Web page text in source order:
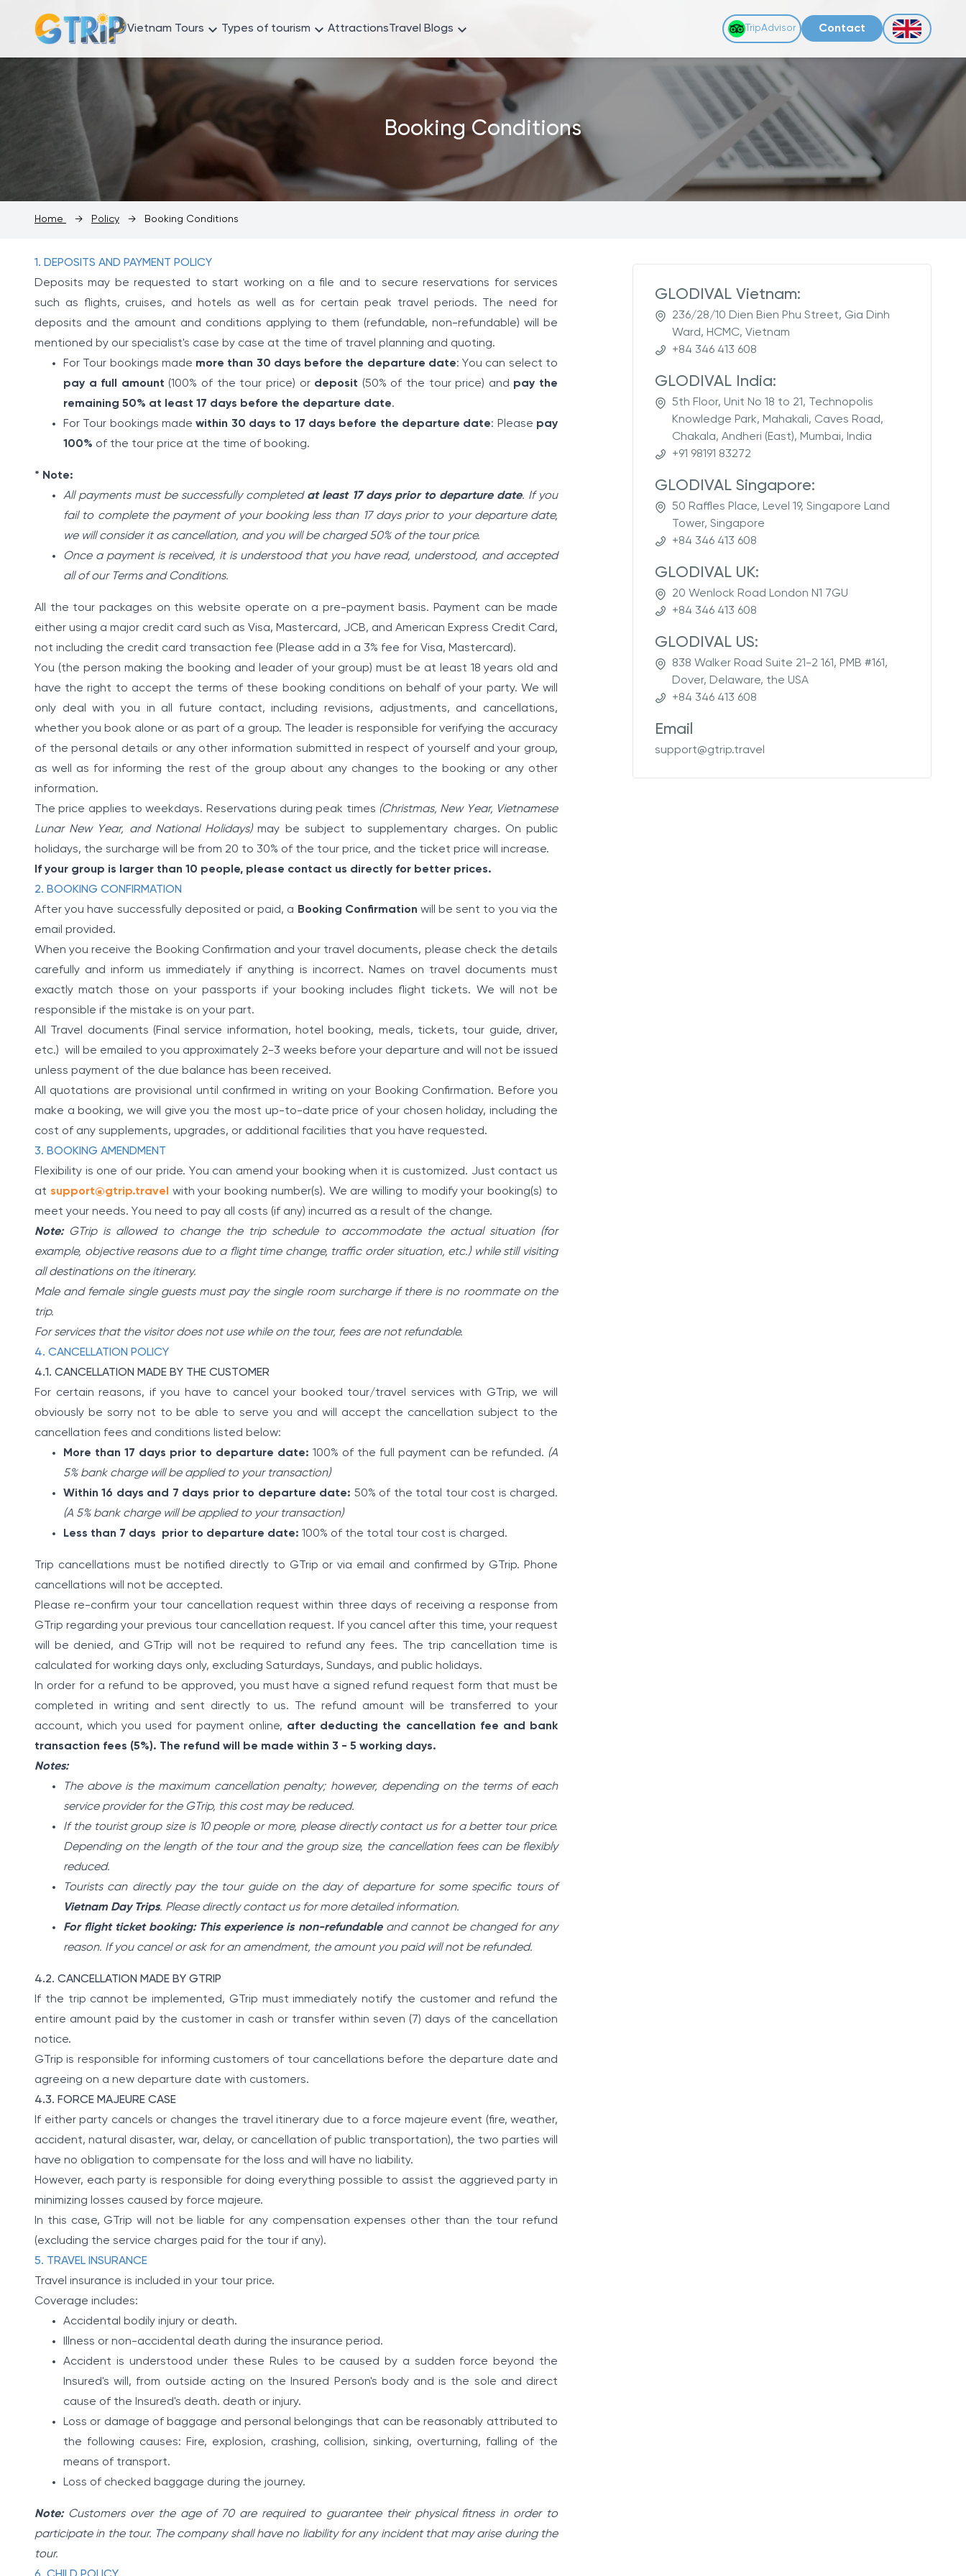
Vietnam Tours Types of tourism AttractionsTravel Blogs TripAdvisor Contact
Booking Conditions
Home → Policy → Booking Conditions
1. DEPOSITS AND PAYMENT POLICY
Deposits may be requested to start working on a file and to secure reservations for services
such as flights, cruises, and hotels as well as for certain peak travel periods. The need for
deposits and the amount and conditions applying to them (refundable, non-refundable) will be
mentioned by our specialist's case by case at the time of travel planning and quoting.
For Tour bookings made more than 30 days before the departure date: You can select to
pay a full amount (100% of the tour price) or deposit (50% of the tour price) and pay the
remaining 50% at least 17 days before the departure date.
For Tour bookings madewithin 30 days to 17 days before the departure date: Please pay
100% of the tour price at the time of booking.
* Note:
All payments must be successfully completed at least 17 days prior to departure date. If you
fail to complete the payment of your booking less than 17 days prior to your departure date,
we will consider it as cancellation, and you will be charged 50% of the tour price.
Once a payment is received, it is understood that you have read, understood, and accepted
all of our Terms and Conditions.
All the tour packages on this website operate on a pre-payment basis. Payment can be made
either using a major credit card such as Visa, Mastercard, JCB, and American Express Credit Card,
not including the credit card transaction fee (Please add in a 3% fee for Visa, Mastercard).
You (the person making the booking and leader of your group) must be at least 18 years old and
have the right to accept the terms of these booking conditions on behalf of your party. We will
only deal with you in all future contact, including revisions, adjustments, and cancellations,
whether you book alone or as part of a group. The leader is responsible for verifying the accuracy
of the personal details or any other information submitted in respect of yourself and your group,
as well as for informing the rest of the group about any changes to the booking or any other
information.
The price applies to weekdays. Reservations during peak times (Christmas, New Year, Vietnamese
Lunar New Year, and National Holidays)may be subject to supplementary charges. On public
holidays, the surcharge will be from 20 to 30% of the tour price, and the ticket price will increase.
If your group is larger than 10 people, please contact us directly for better prices.
2. BOOKING CONFIRMATION
After you have successfully deposited or paid, a Booking Confirmation will be sent to you via the
email provided.
When you receive the Booking Confirmation and your travel documents, please check the details
carefully and inform us immediately if anything is incorrect. Names on travel documents must
exactly match those on your passports if your booking includes flight tickets. We will not be
responsible if the mistake is on your part.
All Travel documents (Final service information, hotel booking, meals, tickets, tour guide, driver,
etc.) will be emailed to you approximately 2-3 weeks before your departure and will not be issued
unless payment of the due balance has been received.
All quotations are provisional until confirmed in writing on your Booking Confirmation. Before you
make a booking, we will give you the most up-to-date price of your chosen holiday, including the
cost of any supplements, upgrades, or additional facilities that you have requested.
3. BOOKING AMENDMENT
Flexibility is one of our pride. You can amend your booking when it is customized. Just contact us
at support@gtrip.travel with your booking number(s). We are willing to modify your booking(s) to
meet your needs. You need to pay all costs (if any) incurred as a result of the change.
Note:GTrip is allowed to change the trip schedule to accommodate the actual situation (for
example, objective reasons due to a flight time change, traffic order situation, etc.) while still visiting
all destinations on the itinerary.
Male and female single guests must pay the single room surcharge if there is no roommate on the
trip.
For services that the visitor does not use while on the tour, fees are not refundable.
4. CANCELLATION POLICY
4.1. CANCELLATION MADE BY THE CUSTOMER
For certain reasons, if you have to cancel your booked tour/travel services with GTrip, we will
obviously be sorry not to be able to serve you and will accept the cancellation subject to the
cancellation fees and conditions listed below:
More than 17 days prior to departure date: 100% of the full payment can be refunded. (A
5% bank charge will be applied to your transaction)
Within 16 days and 7 days prior to departure date: 50% of the total tour cost is charged.
(A 5% bank charge will be applied to your transaction)
Less than 7 days prior to departure date: 100% of the total tour cost is charged.
Trip cancellations must be notified directly to GTrip or via email and confirmed by GTrip. Phone
cancellations will not be accepted.
Please re-confirm your tour cancellation request within three days of receiving a response from
GTrip regarding your previous tour cancellation request. If you cancel after this time, your request
will be denied, and GTrip will not be required to refund any fees. The trip cancellation time is
calculated for working days only, excluding Saturdays, Sundays, and public holidays.
In order for a refund to be approved, you must have a signed refund request form that must be
completed in writing and sent directly to us. The refund amount will be transferred to your
account, which you used for payment online, after deducting the cancellation fee and bank
transaction fees (5%). The refund will be made within 3 - 5 working days.
Notes:
The above is the maximum cancellation penalty; however, depending on the terms of each
service provider for the GTrip, this cost may be reduced.
If the tourist group size is 10 people or more, please directly contact us for a better tour price.
Depending on the length of the tour and the group size, the cancellation fees can be flexibly
reduced.
Tourists can directly pay the tour guide on the day of departure for some specific tours of
Vietnam Day Trips. Please directly contact us for more detailed information.
For flight ticket booking: This experience is non-refundableand cannot be changed for any
reason. If you cancel or ask for an amendment, the amount you paid will not be refunded.
4.2. CANCELLATION MADE BY GTRIP
If the trip cannot be implemented, GTrip must immediately notify the customer and refund the
entire amount paid by the customer in cash or transfer within seven (7) days of the cancellation
notice.
GTrip is responsible for informing customers of tour cancellations before the departure date and
agreeing on a new departure date with customers.
4.3. FORCE MAJEURE CASE
If either party cancels or changes the travel itinerary due to a force majeure event (fire, weather,
accident, natural disaster, war, delay, or cancellation of public transportation), the two parties will
have no obligation to compensate for the loss and will have no liability.
However, each party is responsible for doing everything possible to assist the aggrieved party in
minimizing losses caused by force majeure.
In this case, GTrip will not be liable for any compensation expenses other than the tour refund
(excluding the service charges paid for the tour if any).
5. TRAVEL INSURANCE
Travel insurance is included in your tour price.
Coverage includes:
Accidental bodily injury or death.
Illness or non-accidental death during the insurance period.
Accident is understood under these Rules to be caused by a sudden force beyond the
Insured's will, from outside acting on the Insured Person's body and is the sole and direct
cause of the Insured's death. death or injury.
Loss or damage of baggage and personal belongings that can be reasonably attributed to
the following causes: Fire, explosion, crashing, collision, sinking, overturning, falling of the
means of transport.
Loss of checked baggage during the journey.
Note:Customers over the age of 70 are required to guarantee their physical fitness in order to
participate in the tour. The company shall have no liability for any incident that may arise during the
tour.
GLODIVAL Vietnam:
236/28/10 Dien Bien Phu Street, Gia Dinh
Ward, HCMC, Vietnam
+84 346 413 608
GLODIVAL India:
5th Floor, Unit No 18 to 21, Technopolis
Knowledge Park, Mahakali, Caves Road,
Chakala, Andheri (East), Mumbai, India
+91 98191 83272
GLODIVAL Singapore:
50 Raffles Place, Level 19, Singapore Land
Tower, Singapore
+84 346 413 608
GLODIVAL UK:
20 Wenlock Road London N1 7GU
+84 346 413 608
GLODIVAL US:
838 Walker Road Suite 21-2 161, PMB #161,
Dover, Delaware, the USA
+84 346 413 608
Email
support@gtrip.travel